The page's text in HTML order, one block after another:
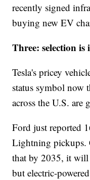
recently signed
buying new EV
Three: selection is
Tesla's pricey
status symbol now
across the U.S.
Ford just reported
Lightning pickups.
that by 2035, it
but electric-